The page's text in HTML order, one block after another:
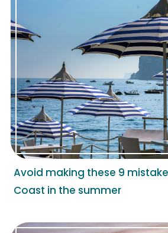
Avoid making these 9
Coast in the summer